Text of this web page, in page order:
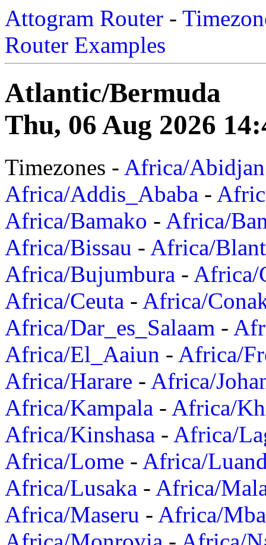
Attogram Router -
Router Examples
Atlantic/Bermuda
Thu, 06 Aug 2026
Timezones - Africa/Abidjan
Africa/Addis_Ababa -
Africa/Bamako - Africa/
Africa/Bissau - Africa/
Africa/Bujumbura - Africa/
Africa/Ceuta - Africa/
Africa/Dar_es_Salaam -
Africa/El_Aaiun - Africa/
Africa/Harare - Africa/
Africa/Kampala - Africa/
Africa/Kinshasa - Africa/
Africa/Lome - Africa/
Africa/Lusaka - Africa/
Africa/Maseru - Africa/